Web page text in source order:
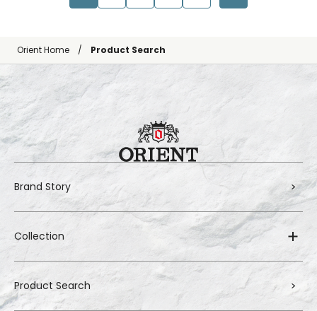
Orient Home Product Search
Brand Story
Collection
Product Search